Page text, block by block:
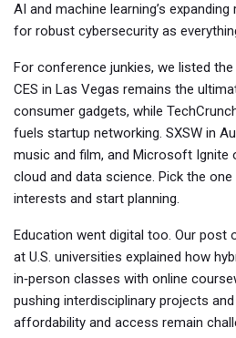
AI and machine learning’s
for robust cybersecurity as
For conference junkies, we listed the
CES in Las Vegas remains the
consumer gadgets, while
fuels startup networking. SXSW in
music and film, and Microsoft Ignite
cloud and data science. Pick the
interests and start planning.
Education went digital too. Our post
at U.S. universities explained how
in‑person classes with online
pushing interdisciplinary projects
affordability and access remain